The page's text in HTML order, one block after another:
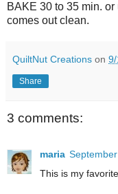
BAKE 30 to 35 min.
comes out clean.
QuiltNut Creations on
Share
3 comments:
maria
This is my